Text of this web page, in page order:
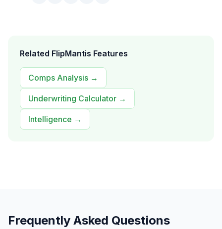
Related FlipMantis Features
Comps Analysis →
Underwriting Calculator →
Intelligence →
Frequently Asked Questions